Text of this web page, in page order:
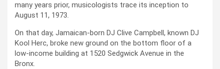
many years prior, musicologists trace its inception to
August 11, 1973.
On that day, Jamaican-born DJ Clive Campbell, known DJ
Kool Herc, broke new ground on the bottom floor of a
low-income building at 1520 Sedgwick Avenue in the
Bronx.